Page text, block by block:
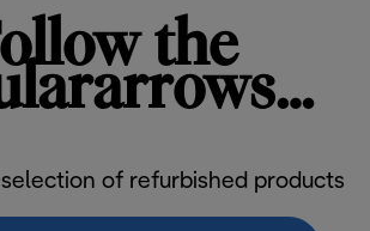
the
of refurbished products